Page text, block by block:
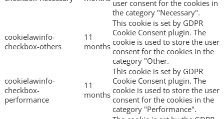
user consent for the cookies in
the category "Necessary".
cookielawinfo-
checkbox-others
11
months
This cookie is set by GDPR
Cookie Consent plugin. The
cookie is used to store the user
consent for the cookies in the
category "Other.
cookielawinfo-
checkbox-
performance
11
months
This cookie is set by GDPR
Cookie Consent plugin. The
cookie is used to store the user
consent for the cookies in the
category "Performance".